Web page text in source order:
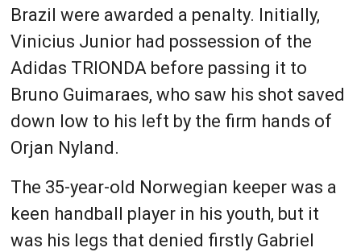
Brazil were awarded a penalty. Initially,
Vinicius Junior had possession of the
Adidas TRIONDA before passing it to
Bruno Guimaraes, who saw his shot saved
down low to his left by the firm hands of
Orjan Nyland.
The 35-year-old Norwegian keeper was a
keen handball player in his youth, but it
was his legs that denied firstly Gabriel